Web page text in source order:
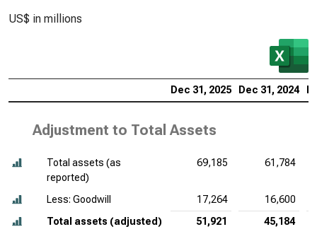
US$ in millions
Dec 31, 2025 Dec 31, 2024
Adjustment to Total Assets
Total assets (as
reported)
69,185 61,784
Less: Goodwill 17,264
16,600
Total assets (adjusted)
51,921 45,184